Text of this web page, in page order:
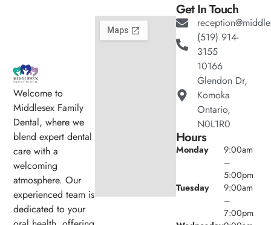
Welcome to
Middlesex Family
Dental, where we
blend expert dental
care with a
welcoming
atmosphere. Our
experienced team is
dedicated to your
Get In Touch
(519) 914-
3155
10166
Glendon Dr,
Komoka
Ontario,
N0L1R0
Hours
Monday
9:00am
–
5:00pm
Tuesday
9:00am
–
7:00pm